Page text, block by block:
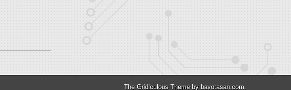
The Gridiculous Theme by bavotasan.com